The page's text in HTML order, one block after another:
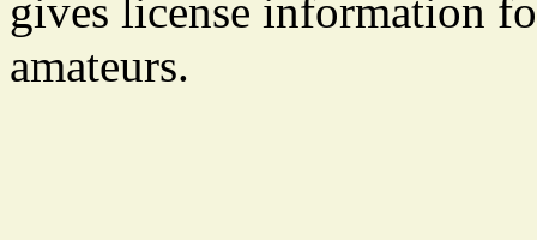
gives license information
amateurs.